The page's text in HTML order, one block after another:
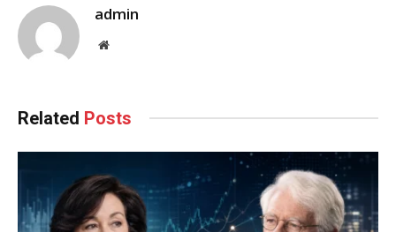
admin
Website
Related Posts